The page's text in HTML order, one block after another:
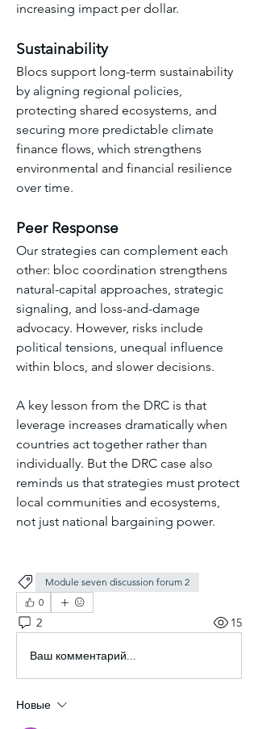
increasing impact per dollar.
Sustainability
Blocs support long-term sustainability
by aligning regional policies,
protecting shared ecosystems, and
securing more predictable climate
finance flows, which strengthens
environmental and financial resilience
over time.
Peer Response
Our strategies can complement each
other: bloc coordination strengthens
natural-capital approaches, strategic
signaling, and loss-and-damage
advocacy. However, risks include
political tensions, unequal influence
within blocs, and slower decisions.
A key lesson from the DRC is that
leverage increases dramatically when
countries act together rather than
individually. But the DRC case also
reminds us that strategies must protect
local communities and ecosystems,
not just national bargaining power.
Module seven discussion forum 2
0
2 15
Ваш комментарий...
Новые